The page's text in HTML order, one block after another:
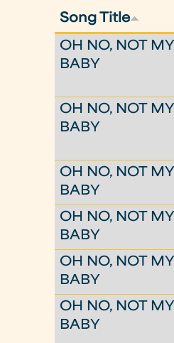
Song Title
OH NO, NOT MY
BABY
OH NO, NOT MY
BABY
OH NO, NOT MY
BABY
OH NO, NOT MY
BABY
OH NO, NOT MY
BABY
OH NO, NOT MY
BABY